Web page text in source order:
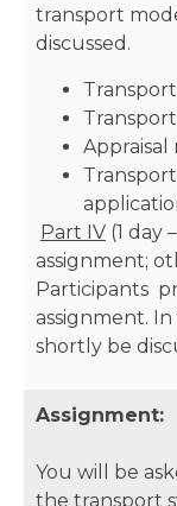
transport
discussed.
Part IV (1 day
assignment;
Participants
assignment.
shortly be
Assignment:
You will be
the transport